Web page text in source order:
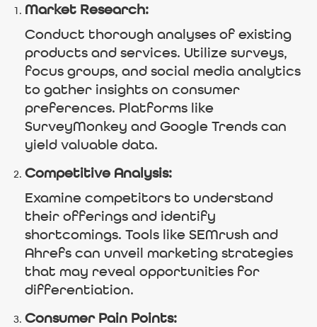
Market Research:
Conduct thorough analyses of existing
products and services. Utilize surveys,
focus groups, and social media analytics
to gather insights on consumer
preferences. Platforms like
SurveyMonkey and Google Trends can
yield valuable data.
Competitive Analysis:
Examine competitors to understand
their offerings and identify
shortcomings. Tools like SEMrush and
Ahrefs can unveil marketing strategies
that may reveal opportunities for
differentiation.
Consumer Pain Points: